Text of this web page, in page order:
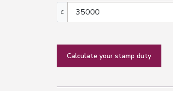
£
calculate your stamp duty